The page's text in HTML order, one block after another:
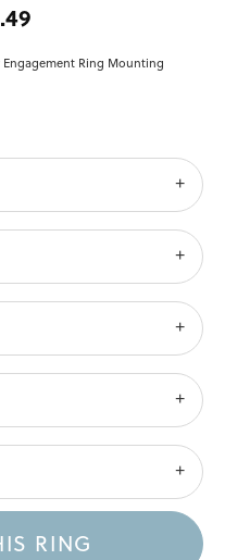
Engagement Ring Mounting
RING